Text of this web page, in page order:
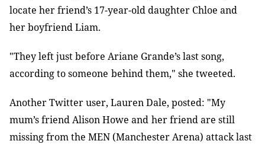
locate her friend’s 17-year-old daughter Chloe and
her boyfriend Liam.
"They left just before Ariane Grande’s last song,
according to someone behind them," she tweeted.
Another Twitter user, Lauren Dale, posted: "My
mum’s friend Alison Howe and her friend are still
missing from the MEN (Manchester Arena) attack last